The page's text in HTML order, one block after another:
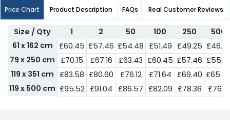
Price Chart Product Description FAQs Real Customer Reviews
Size / Qty 1 2 50 100 250
500
61 x 162 cm
£60.45 £57.46 £54.48 £51.49 £49.25
79 x 250 cm £70.15 £67.16 £63.43 £60.45 £57.46
119 x 351 cm £83.58 £80.60 £76.12 £71.64 £69.40
119 x 500 cm £95.52 £91.04 £86.57 £82.09 £78.36 £76.12